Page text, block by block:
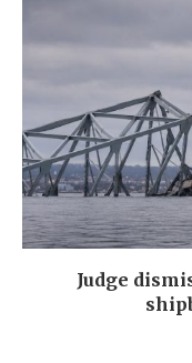
Judge